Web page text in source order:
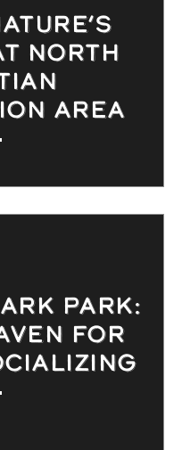
NORTH
AREA
PARK:
FOR